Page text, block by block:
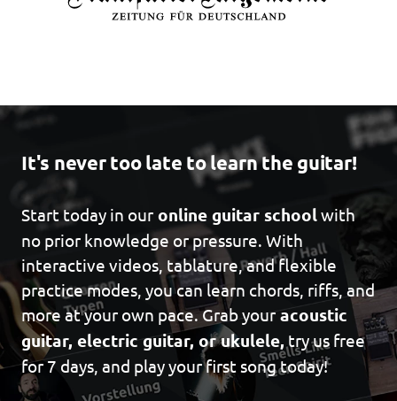
It's never too late to learn the guitar!
Start today in our online guitar schoolwith
no prior knowledge or pressure. With
interactive videos, tablature, and flexible
practice modes, you can learn chords, riffs, and
more at your own pace. Grab your acoustic
guitar, electric guitar, or ukulele, try us free
for 7 days, and play your first song today!